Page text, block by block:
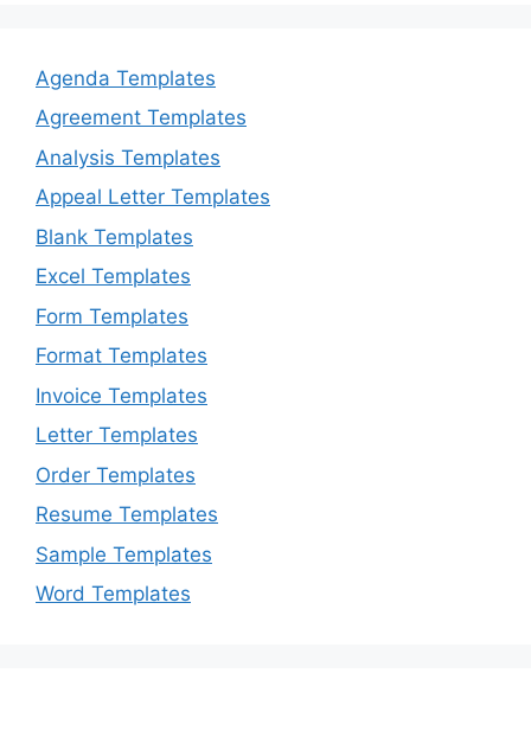
Agenda Templates
Agreement Templates
Analysis Templates
Appeal Letter Templates
Blank Templates
Excel Templates
Form Templates
Format Templates
Invoice Templates
Letter Templates
Order Templates
Resume Templates
Sample Templates
Word Templates